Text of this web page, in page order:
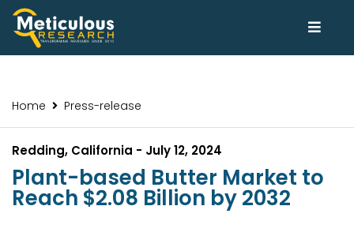
Home Press-release
Redding, California - July 12, 2024
Plant-based Butter Market to
Reach $2.08 Billion by 2032